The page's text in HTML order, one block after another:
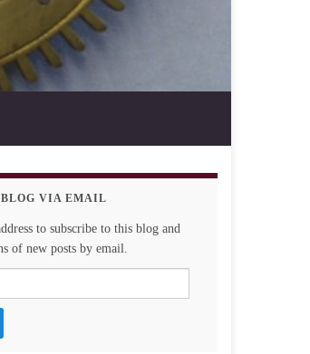
VIA EMAIL
to subscribe to this blog and
of new posts by email.